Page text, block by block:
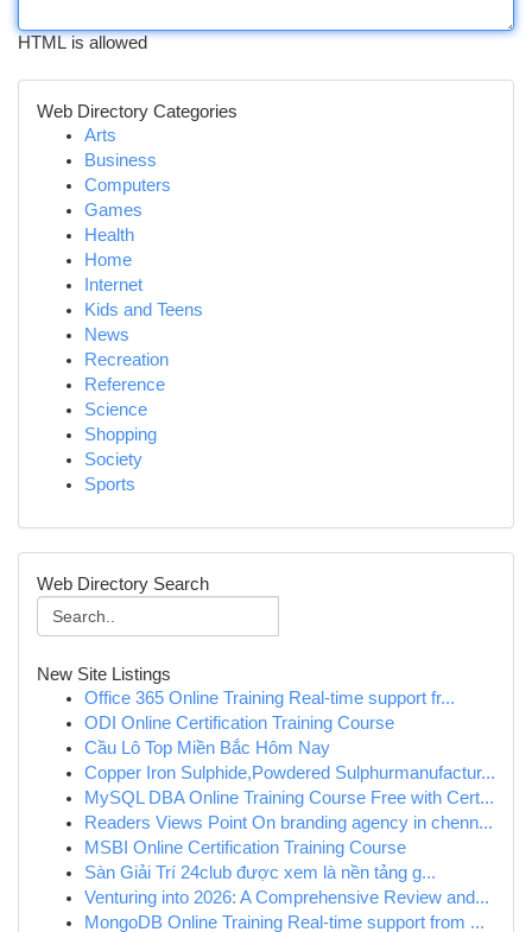
HTML is allowed
Web Directory Categories
Arts
Business
Computers
Games
Health
Home
Internet
Kids and Teens
News
Recreation
Reference
Science
Shopping
Society
Sports
Web Directory Search
New Site Listings
Office 365 Online Training Real-time support fr...
ODI Online Certification Training Course
Cầu Lô Top Miền Bắc Hôm Nay
Copper Iron Sulphide,Powdered Sulphurmanufactur...
MySQL DBA Online Training Course Free with Cert...
Readers Views Point On branding agency in chenn...
MSBI Online Certification Training Course
Sàn Giải Trí 24club được xem là nền tảng g...
Venturing into 2026: A Comprehensive Review and...
MongoDB Online Training Real-time support from ...